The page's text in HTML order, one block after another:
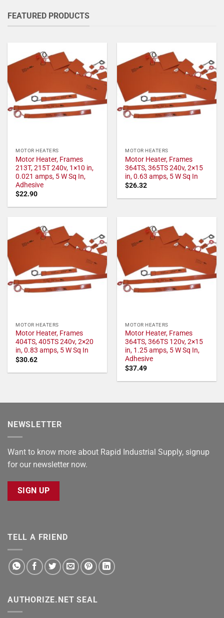
FEATURED PRODUCTS
MOTOR HEATERS
Motor Heater, Frames
213T, 215T 240v, 1×10 in,
0.021 amps, 5 W Sq In,
Adhesive
$22.90
MOTOR HEATERS
Motor Heater, Frames
364TS, 365TS 240v, 2×15
in, 0.63 amps, 5 W Sq In
$26.32
MOTOR HEATERS
Motor Heater, Frames
404TS, 405TS 240v, 2×20
in, 0.83 amps, 5 W Sq In
$30.62
MOTOR HEATERS
Motor Heater, Frames
364TS, 366TS 120v, 2×15
in, 1.25 amps, 5 W Sq In,
Adhesive
$37.49
NEWSLETTER
Want to know more about Rapid Industrial Supply, signup
for our newsletter now.
SIGN UP
TELL A FRIEND
AUTHORIZE.NET SEAL